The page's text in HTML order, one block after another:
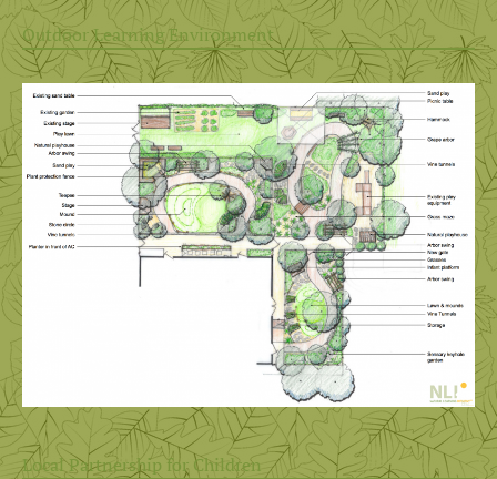
Outdoor Learning Environment
Local Partnership for Children